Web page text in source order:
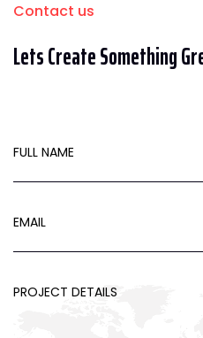
Contact us
Lets Create Something